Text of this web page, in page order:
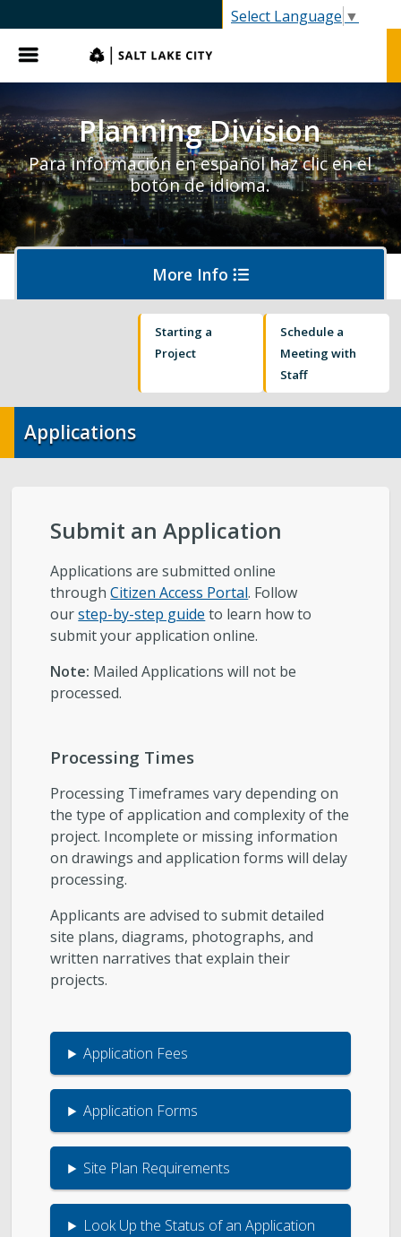
Select Language ▼
Menu
Planning Division
Para información en español haz clic en el
botón de idioma.
More Info
City-Initiated Zoning Amendments
Civil Enforcement
Starting a Project
Subscribe to Email Updates
Zoning Interpretations & TSA Development
Starting a
Project
Schedule a
Meeting with
Staff
Applications
Submit an Application
Applications are submitted online
throughCitizen Access Portal. Follow
ourstep-by-step guide to learn how to
submit your application online.
Note: Mailed Applications will not be
processed.
Processing Times
Processing Timeframes vary depending on
the type of application and complexity of the
project. Incomplete or missing information
on drawings and application forms will delay
processing.
Applicants are advised to submit detailed
site plans, diagrams, photographs, and
written narratives that explain their
projects.
Application Fees
Application Forms
Site Plan Requirements
Look Up the Status of an Application